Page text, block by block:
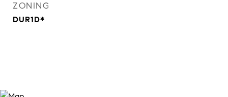
ZONING
DUR1D*